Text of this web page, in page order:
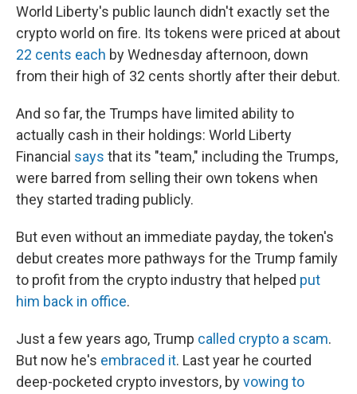
World Liberty's public launch didn't exactly set the
crypto world on fire. Its tokens were priced at about
22 cents each by Wednesday afternoon, down
from their high of 32 cents shortly after their debut.
And so far, the Trumps have limited ability to
actually cash in their holdings: World Liberty
Financial says that its "team," including the Trumps,
were barred from selling their own tokens when
they started trading publicly.
But even without an immediate payday, the token's
debut creates more pathways for the Trump family
to profit from the crypto industry that helped put
him back in office.
Just a few years ago, Trump called crypto a scam.
But now he's embraced it. Last year he courted
deep-pocketed crypto investors, byvowing to